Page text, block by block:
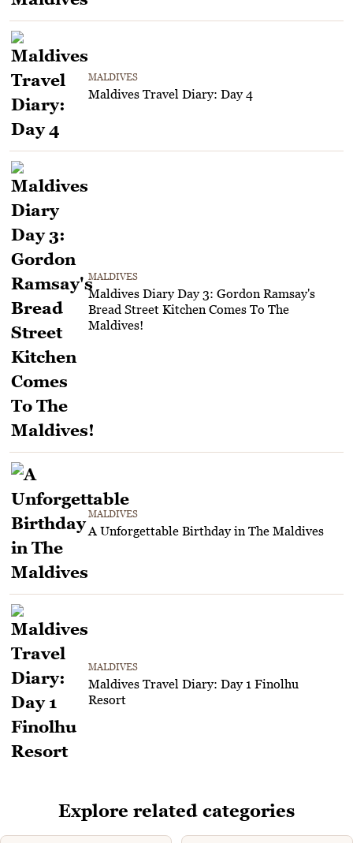
MALDIVES
Maldives Travel Diary: Day 4
MALDIVES
Maldives Diary Day 3: Gordon Ramsay's
Bread Street Kitchen Comes To The
Maldives!
MALDIVES
A Unforgettable Birthday in The Maldives
MALDIVES
Maldives Travel Diary: Day 1 Finolhu
Resort
Explore related categories